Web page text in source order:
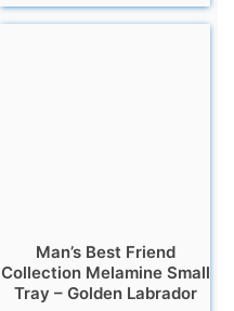
Man’s Best Friend
Collection Melamine Small
Tray – Golden Labrador